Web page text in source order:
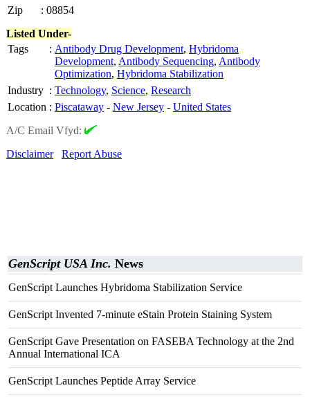
Zip
: 08854
Listed Under-
Tags
: Antibody Drug Development, Hybridoma
Development, Antibody Sequencing, Antibody
Optimization, Hybridoma Stabilization
Industry : Technology, Science, Research
Location : Piscataway - New Jersey - United States
A/C Email Vfyd:
Disclaimer
Report Abuse
GenScript USA Inc. News
GenScript Launches Hybridoma Stabilization Service
GenScript Invented 7-minute eStain Protein Staining System
GenScript Gave Presentation on FASEBA Technology at the 2nd
Annual International ICA
GenScript Launches Peptide Array Service